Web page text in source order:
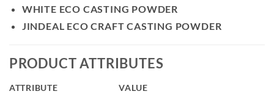
WHITE ECO CASTING POWDER
JINDEAL ECO CRAFT CASTING POWDER
PRODUCT ATTRIBUTES
ATTRIBUTE
VALUE